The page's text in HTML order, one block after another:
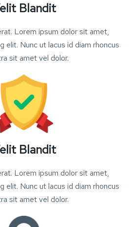
Blandit
Lorem ipsum dolor sit amet,
elit. Nunc ut lacus id diam rhoncus
sit amet vel dolor.
Blandit
Lorem ipsum dolor sit amet,
elit. Nunc ut lacus id diam rhoncus
sit amet vel dolor.